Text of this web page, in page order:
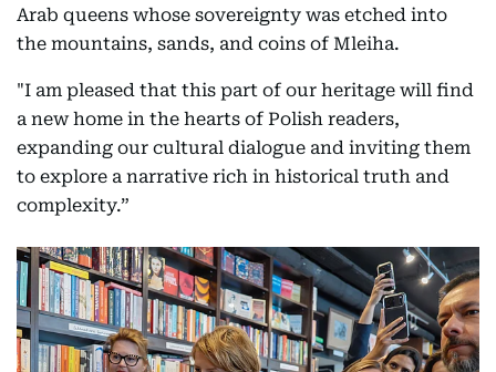
Arab queens whose sovereignty was etched into
the mountains, sands, and coins of Mleiha.
"I am pleased that this part of our heritage will find
a new home in the hearts of Polish readers,
expanding our cultural dialogue and inviting them
to explore a narrative rich in historical truth and
complexity.”